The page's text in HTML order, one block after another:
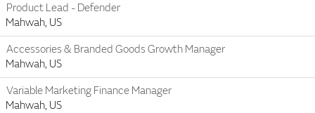
Product Lead - Defender
Mahwah, US
Accessories & Branded Goods Growth Manager
Mahwah, US
Variable Marketing Finance Manager
Mahwah, US